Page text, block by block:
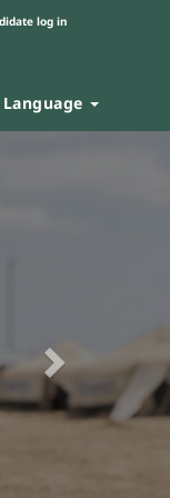
log in
Language